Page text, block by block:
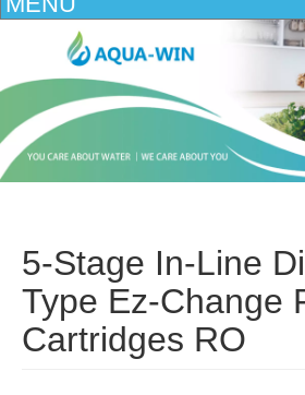
5-Stage In-Line
Type Ez-Change
Cartridges RO